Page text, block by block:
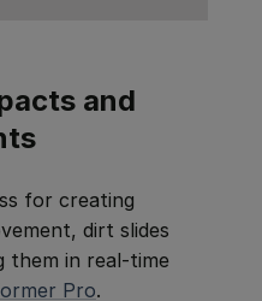
and
for creating
dirt slides
them in real-time
Pro.